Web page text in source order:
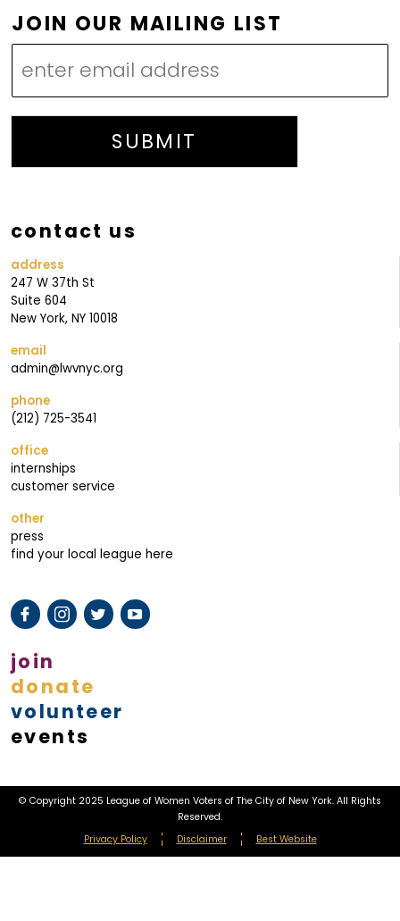
M
A
L
I
G
I
L
I
N
J
O
I
N
JOIN OUR MAILING LIST
SUBMIT
contact us
address
247 W 37th St
Suite 604
New York, NY 10018
email
admin@lwvnyc.org
phone
(212) 725-3541
office
internships
customer service
other
press
find your local league here
join
donate
volunteer
events
© Copyright 2025 League of Women Voters of The City of New York. All Rights
Reserved.
Privacy Policy
Disclaimer Best Website